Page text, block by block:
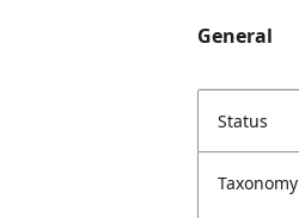
General
Status
Taxonomy